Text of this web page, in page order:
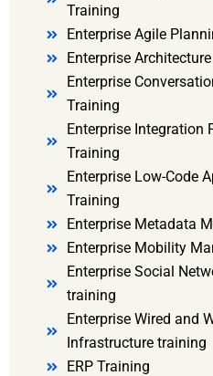
Training
Enterprise Agile
Enterprise
Enterprise
Training
Enterprise Integration
Training
Enterprise Low-Code
Training
Enterprise Metadata
Enterprise Mobility
Enterprise Social
training
Enterprise Wired and
Infrastructure training
ERP Training